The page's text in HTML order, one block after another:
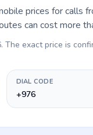
prices for calls
can cost more
. The exact price is
DIAL CODE
+976